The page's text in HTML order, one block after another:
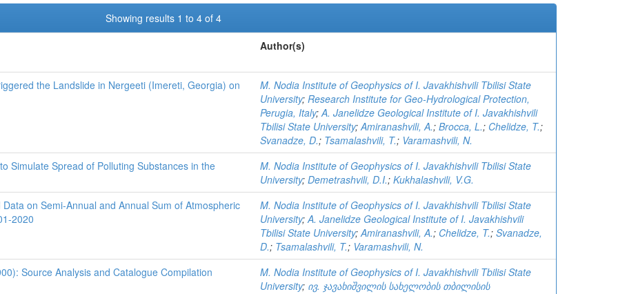
Showing results 1 to 4 of 4
Author(s)
the Landslide in Nergeeti (Imereti, Georgia) on
M. Nodia Institute of Geophysics of I. Javakhishvili Tbilisi State
University; Research Institute for Geo-Hydrological Protection,
Perugia, Italy;A. Janelidze Geological Institute of I. Javakhishvili
Tbilisi State University;Amiranashvili, A.; Brocca, L.; Chelidze, T.;
Svanadze, D.; Tsamalashvili, T.; Varamashvili, N.
Simulate Spread of Polluting Substances in the
M. Nodia Institute of Geophysics of I. Javakhishvili Tbilisi State
University; Demetrashvili, D.I.; Kukhalashvili, V.G.
on Semi-Annual and Annual Sum of Atmospheric
2020
M. Nodia Institute of Geophysics of I. Javakhishvili Tbilisi State
University;A. Janelidze Geological Institute of I. Javakhishvili
Tbilisi State University;Amiranashvili, A.; Chelidze, T.; Svanadze,
D.; Tsamalashvili, T.; Varamashvili, N.
Source Analysis and Catalogue Compilation
M. Nodia Institute of Geophysics of I. Javakhishvili Tbilisi State
University; ივ. ჯავახიშვილის სახელობის თბილისის